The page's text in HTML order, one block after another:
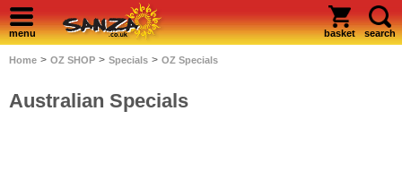
menu basket search
Home > OZ SHOP > Specials > OZ Specials
Australian Specials